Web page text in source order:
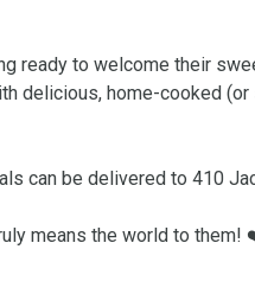
ready to welcome their
delicious, home-cooked
can be delivered to 410
means the world to them!